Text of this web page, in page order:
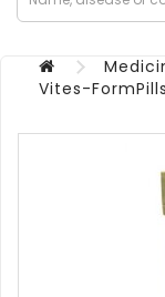
Vites-